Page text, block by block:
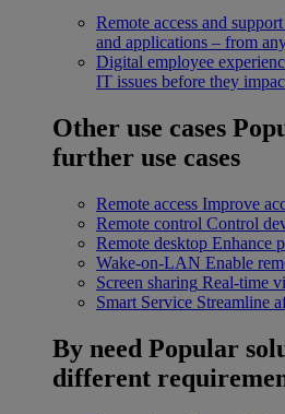
Remote access and support
and applications – from
Digital employee
IT issues before they
Other use cases
further use cases
Remote access Improve
Remote control Control
Remote desktop Enhance
Wake-on-LAN Enable
Screen sharing Real-time
Smart Service Streamline
By need Popular
different